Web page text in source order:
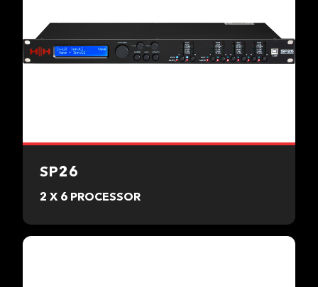
SP26
2 X 6 PROCESSOR